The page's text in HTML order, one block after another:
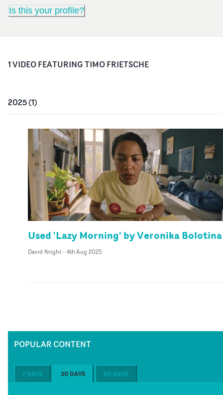
Is this your profile?
1VIDEOFEATURINGTIMO FRIETSCHE
2025(1)
Used 'Lazy Morning' by Veronika Bolotina
David Knight- 4th Aug 2025
POPULAR CONTENT
7 DAYS 30 DAYS 60 DAYS